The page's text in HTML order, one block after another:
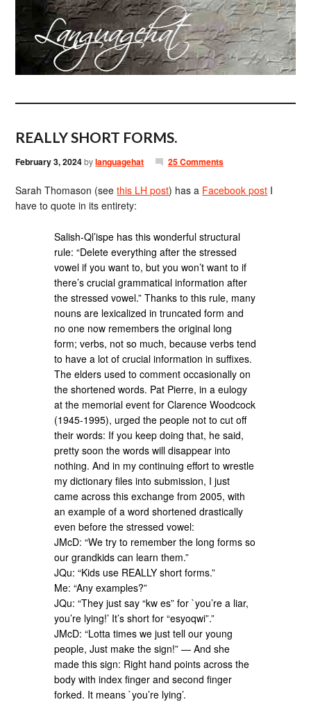
REALLY SHORT FORMS.
February 3, 2024bylanguagehat 25 Comments
Sarah Thomason (seethis LH post) has a Facebook post I
have to quote in its entirety:
Salish-Ql’ispe has this wonderful structural
rule: “Delete everything after the stressed
vowel if you want to, but you won’t want to if
there’s crucial grammatical information after
the stressed vowel.” Thanks to this rule, many
nouns are lexicalized in truncated form and
no one now remembers the original long
form; verbs, not so much, because verbs tend
to have a lot of crucial information in suffixes.
The elders used to comment occasionally on
the shortened words. Pat Pierre, in a eulogy
at the memorial event for Clarence Woodcock
(1945-1995), urged the people not to cut off
their words: If you keep doing that, he said,
pretty soon the words will disappear into
nothing. And in my continuing effort to wrestle
my dictionary files into submission, I just
came across this exchange from 2005, with
an example of a word shortened drastically
even before the stressed vowel:
JMcD: “We try to remember the long forms so
our grandkids can learn them.”
JQu: “Kids use REALLY short forms.”
Me: “Any examples?”
JQu: “They just say “kw es” for `you’re a liar,
you’re lying!’ It’s short for “esyoqwi”.”
JMcD: “Lotta times we just tell our young
people, Just make the sign!” — And she
made this sign: Right hand points across the
body with index finger and second finger
forked. It means `you’re lying’.